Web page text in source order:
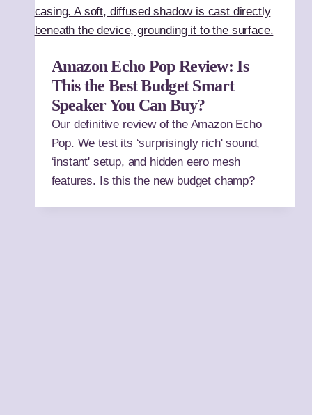
Amazon Echo Pop Review: Is
This the Best Budget Smart
Speaker You Can Buy?
Our definitive review of the Amazon Echo
Pop. We test its ‘surprisingly rich' sound,
‘instant' setup, and hidden eero mesh
features. Is this the new budget champ?